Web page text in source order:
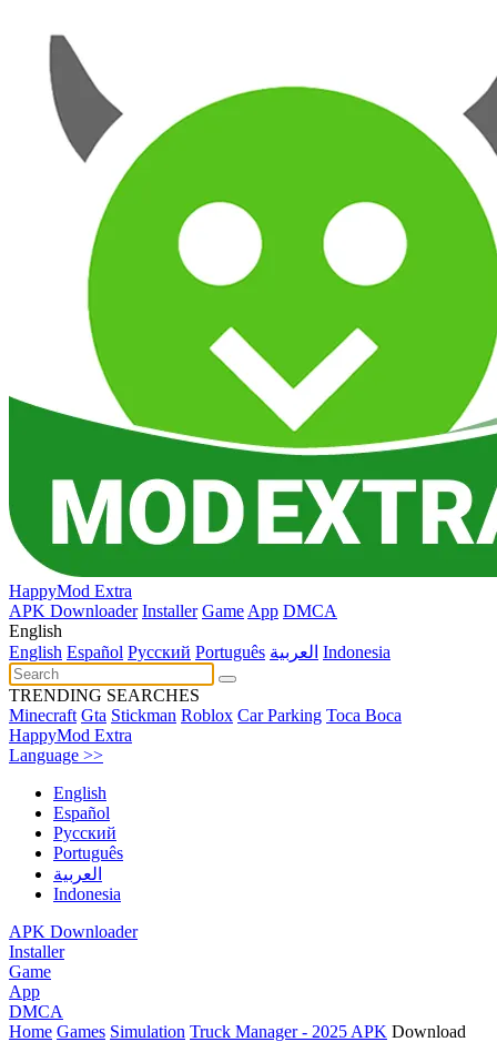
HappyMod Extra
APK Downloader Installer Game App DMCA
English
English Español Pусский Português العربية Indonesia
TRENDING SEARCHES
Minecraft Gta Stickman Roblox Car Parking Toca Boca
HappyMod Extra
Language >>
English
Español
Pусский
Português
العربية
Indonesia
APK Downloader
Installer
Game
App
DMCA
Home Games Simulation Truck Manager - 2025 APK Download